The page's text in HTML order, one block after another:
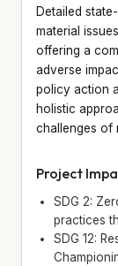
Detailed
material
offering a
adverse
policy action
holistic
challenges of
Project
SDG 2:
practices
SDG 12: